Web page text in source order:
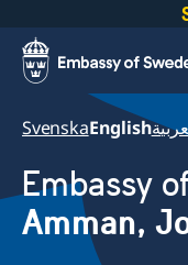
SvenskaEnglish
Embassy
Amman,